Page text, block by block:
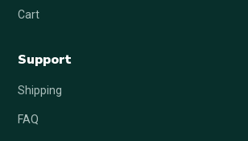
Cart
Support
Shipping
FAQ